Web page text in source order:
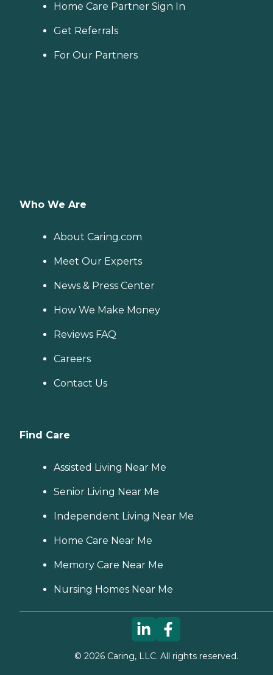
Home Care Partner Sign In
Get Referrals
For Our Partners
Who We Are
About Caring.com
Meet Our Experts
News & Press Center
How We Make Money
Reviews FAQ
Careers
Contact Us
Find Care
Assisted Living Near Me
Senior Living Near Me
Independent Living Near Me
Home Care Near Me
Memory Care Near Me
Nursing Homes Near Me
© 2026Caring, LLC. All rights reserved.